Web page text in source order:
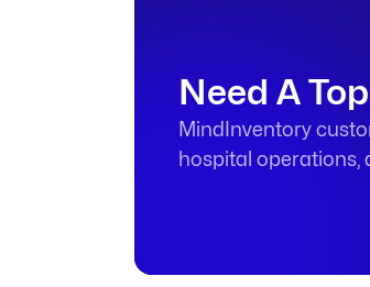
Need A
MindInventory
hospital operations,